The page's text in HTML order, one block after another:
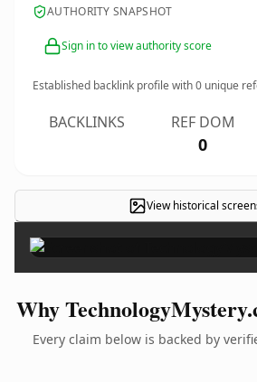
AUTHORITY SNAPSHOT
Sign in to view authority score
Established backlink profile with0 unique
BACKLINKS REF DOM
0
View historical
Why
Every claim below is backed by